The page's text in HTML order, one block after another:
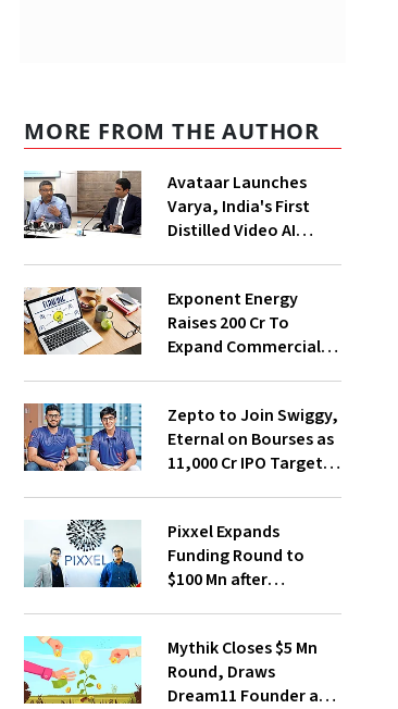
MORE FROM THE AUTHOR
Avataar Launches
Varya, India's First
Distilled Video AI
Exponent Energy
Raises ₹200 Cr To
Expand Commercial
Zepto to Join Swiggy,
Eternal on Bourses as
₹11,000 Cr IPO Targets
Pixxel Expands
Funding Round to
$100 Mn after
Mythik Closes $5 Mn
Round, Draws
Dream11 Founder and